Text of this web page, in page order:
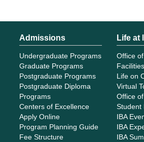
Admissions
Undergraduate Programs
Graduate Programs
Postgraduate Programs
Postgraduate Diploma
Programs
Centers of Excellence
Apply Online
Program Planning Guide
Fee Structure
Life at
Office
Facilities
Life on
Virtual
Office
Student
IBA
IBA
IBA